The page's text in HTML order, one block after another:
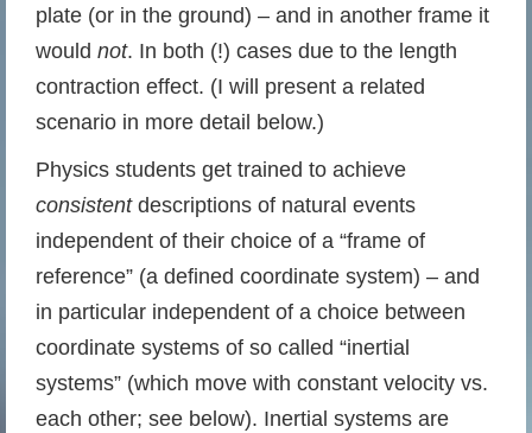
plate (or in the ground) – and in another frame it
would not. In both (!) cases due to the length
contraction effect. (I will present a related
scenario in more detail below.)
Physics students get trained to achieve
consistentdescriptions of natural events
independent of their choice of a “frame of
reference” (a defined coordinate system) – and
in particular independent of a choice between
coordinate systems of so called “inertial
systems” (which move with constant velocity vs.
each other; see below). Inertial systems are